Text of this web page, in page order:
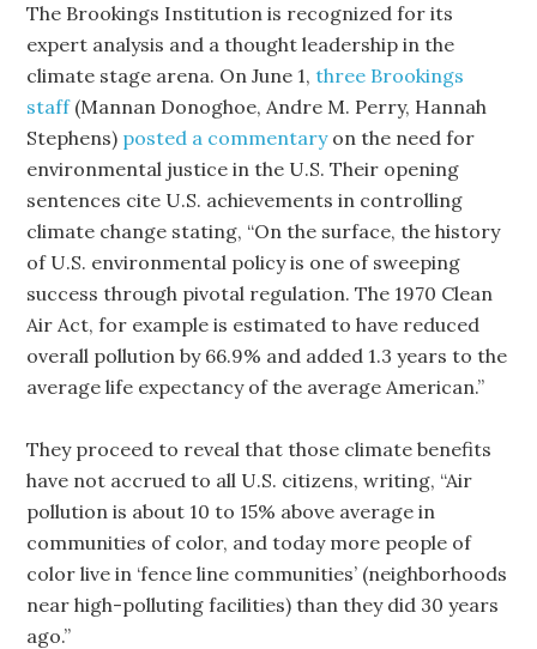
The Brookings Institution is recognized for its
expert analysis and a thought leadership in the
climate stage arena. On June 1, three Brookings
staff(Mannan Donoghoe, Andre M. Perry, Hannah
Stephens) posted a commentaryon the need for
environmental justice in the U.S. Their opening
sentences cite U.S. achievements in controlling
climate change stating, “On the surface, the history
of U.S. environmental policy is one of sweeping
success through pivotal regulation. The 1970 Clean
Air Act, for example is estimated to have reduced
overall pollution by 66.9% and added 1.3 years to the
average life expectancy of the average American.”
They proceed to reveal that those climate benefits
have not accrued to all U.S. citizens, writing, “Air
pollution is about 10 to 15% above average in
communities of color, and today more people of
color live in ‘fence line communities’ (neighborhoods
near high-polluting facilities) than they did 30 years
ago.”